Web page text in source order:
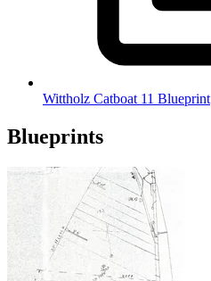
Wittholz Catboat 11 Blueprint
Blueprints